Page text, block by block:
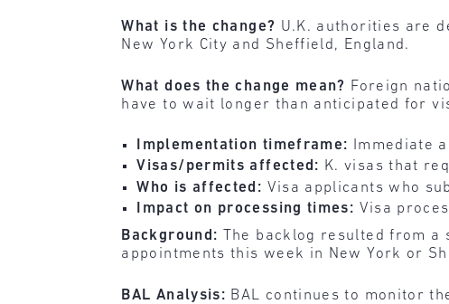
What is the change? U.K. authorities are
New York City and Sheffield, England.
What does the change mean? Foreign
have to wait longer than anticipated for
Implementation timeframe:
Immediate
Visas/permits affected: K. visas that
Who is affected: Visa applicants who
Impact on processing times: Visa
Background: The backlog resulted from
appointments this week in New York or
BAL Analysis: BAL continues to monitor